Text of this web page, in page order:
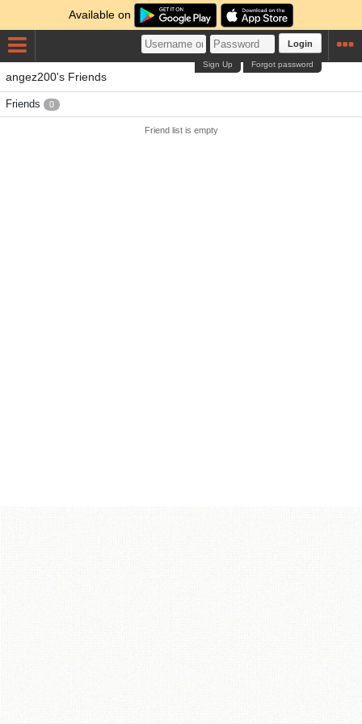
Available on
Login
Forgot password
Sign Up
angez200's Friends
Friends 0
Friend list is empty